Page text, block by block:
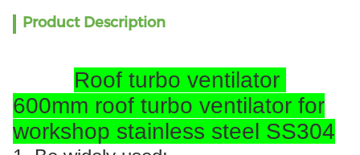
Product Description
Roof turbo ventilator
600mm roof turbo ventilator for
workshop stainless steel SS304